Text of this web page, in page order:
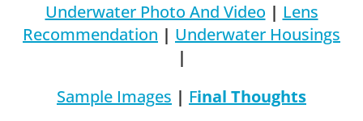
Underwater Photo And Video | Lens
Recommendation | Underwater Housings
|
SAmple Images | FInal Thoughts